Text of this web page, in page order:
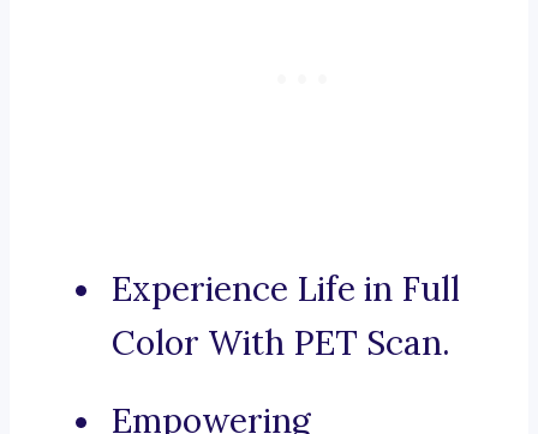
Experience Life in Full
Color With PET Scan.
Empowering